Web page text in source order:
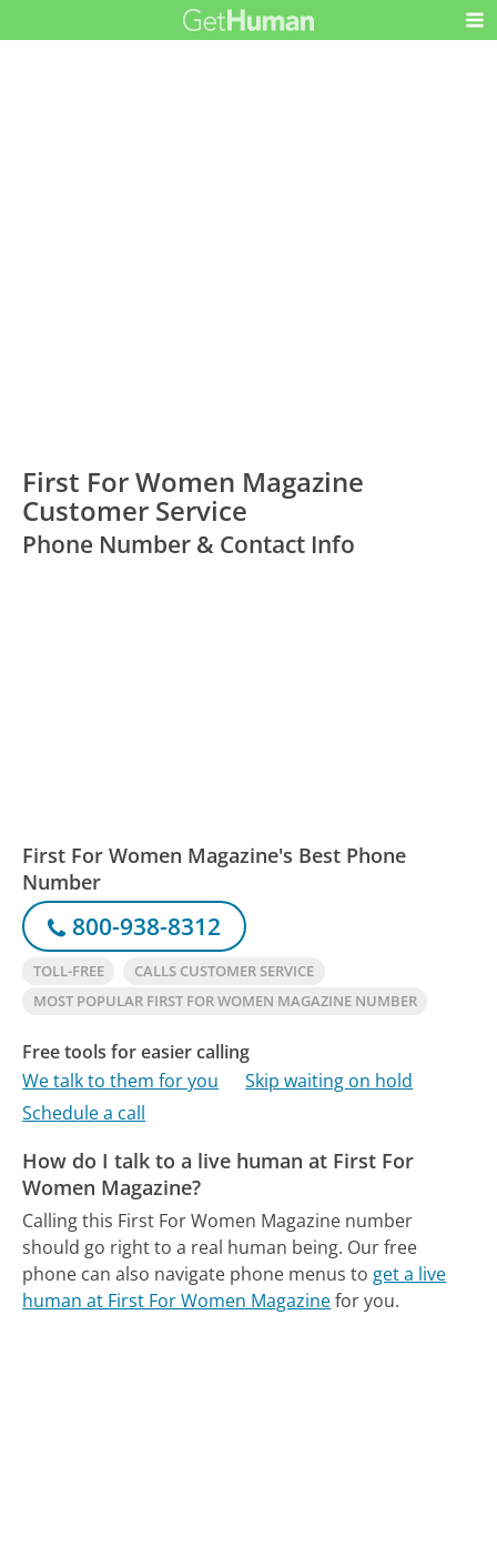
First For Women Magazine
Customer Service
Phone Number & Contact Info
First For Women Magazine's Best Phone
Number
800-938-8312
TOLL-FREE
CALLS CUSTOMER SERVICE
MOST POPULAR FIRST FOR WOMEN MAGAZINE NUMBER
Free tools for easier calling
We talk to them for you
Skip waiting on hold
Schedule a call
How do I talk to a live human at First For
Women Magazine?
Calling this First For Women Magazine number
should go right to a real human being. Our free
phone can also navigate phone menus to get a live
human at First For Women Magazinefor you.